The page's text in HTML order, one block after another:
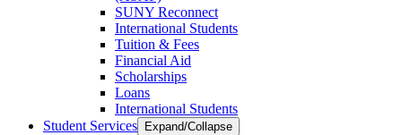
SUNY Reconnect
International Students
Tuition & Fees
Financial Aid
Scholarships
Loans
International Students
Student Services
Expand/Collapse